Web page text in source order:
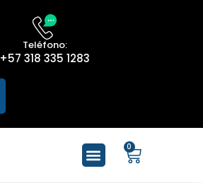
Teléfono:
+57 318 335 1283
0